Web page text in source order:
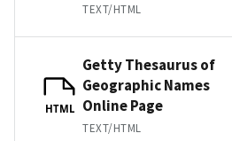
TEXT/HTML
HTML
Getty Thesaurus of
Geographic Names
Online Page
TEXT/HTML